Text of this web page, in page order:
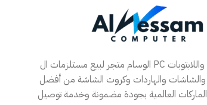
الوسام متجر لبيع مستلزمات ال PC واللابتوبات
والشاشات والهاردات وكروت الشاشة من أفضل
الماركات العالمية بجودة مضمونة وخدمة توصيل